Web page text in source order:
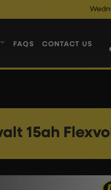
Wednesday Auto
FAQS CONTACT US
15ah